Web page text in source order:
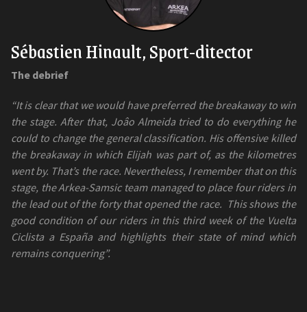
Sébastien Hinault, Sport-ditector
The debrief
“It is clear that we would have preferred the breakaway to win
the stage. After that, Joâo Almeida tried to do everything he
could to change the general classification. His offensive killed
the breakaway in which Elijah was part of, as the kilometres
went by. That’s the race. Nevertheless, I remember that on this
stage, the Arkea-Samsic team managed to place four riders in
the lead out of the forty that opened the race. This shows the
good condition of our riders in this third week of the Vuelta
Ciclista a España and highlights their state of mind which
remains conquering”.